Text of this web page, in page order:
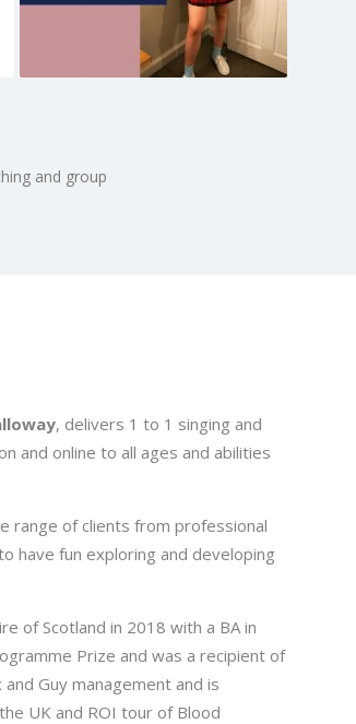
and group
, delivers 1 to 1 singing and
and online to all ages and abilities
range of clients from professional
have fun exploring and developing
of Scotland in 2018 with a BA in
Prize and was a recipient of
Guy management and is
UK and ROI tour of Blood